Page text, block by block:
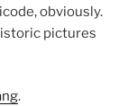
obviously.
pictures
.